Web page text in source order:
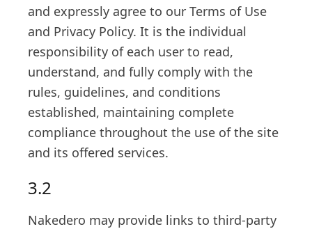
and expressly agree to our Terms of Use
and Privacy Policy. It is the individual
responsibility of each user to read,
understand, and fully comply with the
rules, guidelines, and conditions
established, maintaining complete
compliance throughout the use of the site
and its offered services.
3.2
Nakedero may provide links to third-party